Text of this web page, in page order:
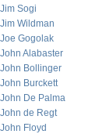
Jim Sogi
Jim Wildman
Joe Gogolak
John Alabaster
John Bollinger
John Burckett
John De Palma
John de Regt
John Floyd